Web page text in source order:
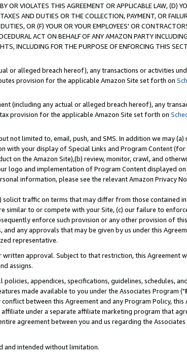
OR VIOLATES THIS AGREEMENT OR APPLICABLE LAW, (D)
AND DUTIES OR THE COLLECTION, PAYMENT, OR
OR (F) YOUR OR YOUR EMPLOYEES' OR
ACT ON BEHALF OF ANY AMAZON PARTY
INCLUDING FOR THE PURPOSE OF ENFORCING THIS
or alleged breach hereof), any transactions or activities
provision for the applicable Amazon Site set forth on
(including any actual or alleged breach hereof), any
provision for the applicable Amazon Site set forth on
not limited to, email, push, and SMS. In addition we may (a)
with your display of Special Links and Program Content (for
on the Amazon Site),(b) review, monitor, crawl, and
logo and implementation of Program Content displayed on
information, please see the relevant Amazon Privacy
traffic on terms that may differ from those contained
similar to or compete with your Site, (c) our failure to
enforce such provision or any other provision of
any approvals that may be given by us under this
representative.
approval. Subject to that restriction, this Agreement
assigns.
appendices, specifications, guidelines, schedules,
made available to you under the Associates Program ("
between this Agreement and any Program Policy, this
under a separate affiliate marketing program that
agreement between you and us regarding the
and intended without limitation.